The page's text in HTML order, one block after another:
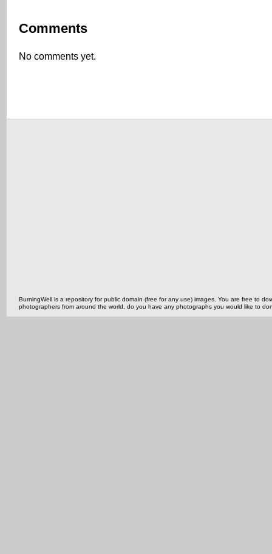
Comments
No comments yet.
BurningWell is a repository for public domain (free for any use) images. You are free to
photographers from around the world, do you have any photographs you would like to